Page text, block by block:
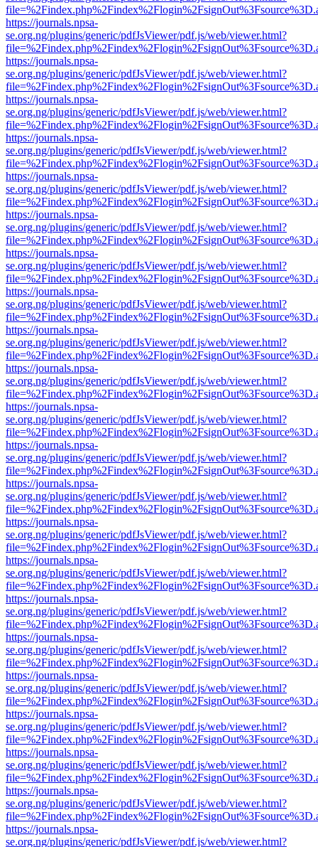
https://journals.npsa-
se.org.ng/plugins/generic/pdfJsViewer/pdf.js/web/viewer.html?
https://journals.npsa-
se.org.ng/plugins/generic/pdfJsViewer/pdf.js/web/viewer.html?
https://journals.npsa-
se.org.ng/plugins/generic/pdfJsViewer/pdf.js/web/viewer.html?
https://journals.npsa-
se.org.ng/plugins/generic/pdfJsViewer/pdf.js/web/viewer.html?
https://journals.npsa-
se.org.ng/plugins/generic/pdfJsViewer/pdf.js/web/viewer.html?
https://journals.npsa-
se.org.ng/plugins/generic/pdfJsViewer/pdf.js/web/viewer.html?
https://journals.npsa-
se.org.ng/plugins/generic/pdfJsViewer/pdf.js/web/viewer.html?
https://journals.npsa-
se.org.ng/plugins/generic/pdfJsViewer/pdf.js/web/viewer.html?
https://journals.npsa-
se.org.ng/plugins/generic/pdfJsViewer/pdf.js/web/viewer.html?
https://journals.npsa-
se.org.ng/plugins/generic/pdfJsViewer/pdf.js/web/viewer.html?
https://journals.npsa-
se.org.ng/plugins/generic/pdfJsViewer/pdf.js/web/viewer.html?
https://journals.npsa-
se.org.ng/plugins/generic/pdfJsViewer/pdf.js/web/viewer.html?
https://journals.npsa-
se.org.ng/plugins/generic/pdfJsViewer/pdf.js/web/viewer.html?
https://journals.npsa-
se.org.ng/plugins/generic/pdfJsViewer/pdf.js/web/viewer.html?
https://journals.npsa-
se.org.ng/plugins/generic/pdfJsViewer/pdf.js/web/viewer.html?
https://journals.npsa-
se.org.ng/plugins/generic/pdfJsViewer/pdf.js/web/viewer.html?
https://journals.npsa-
se.org.ng/plugins/generic/pdfJsViewer/pdf.js/web/viewer.html?
https://journals.npsa-
se.org.ng/plugins/generic/pdfJsViewer/pdf.js/web/viewer.html?
https://journals.npsa-
se.org.ng/plugins/generic/pdfJsViewer/pdf.js/web/viewer.html?
https://journals.npsa-
se.org.ng/plugins/generic/pdfJsViewer/pdf.js/web/viewer.html?
https://journals.npsa-
se.org.ng/plugins/generic/pdfJsViewer/pdf.js/web/viewer.html?
https://journals.npsa-
se.org.ng/plugins/generic/pdfJsViewer/pdf.js/web/viewer.html?